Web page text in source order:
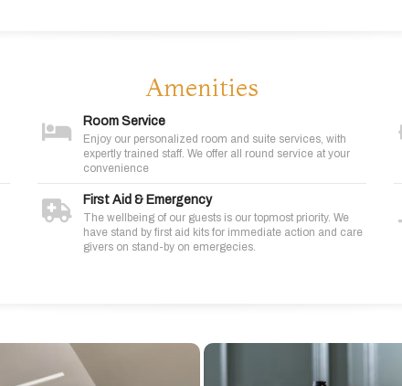
Amenities
Room Service
Enjoy our personalized room and suite services, with
expertly trained staff. We offer all round service at your
convenience
First Aid & Emergency
The wellbeing of our guests is our topmost priority. We
have stand by first aid kits for immediate action and care
givers on stand-by on emergecies.